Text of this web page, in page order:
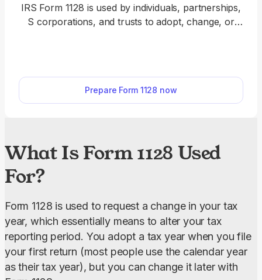
IRS Form 1128 is used by individuals, partnerships,
S corporations, and trusts to adopt, change, or
it to your device.
Prepare Form 1128 now
What Is Form 1128 Used
For?
Form 1128 is used to request a change in your tax
year, which essentially means to alter your tax
reporting period. You adopt a tax year when you file
your first return (most people use the calendar year
as their tax year), but you can change it later with